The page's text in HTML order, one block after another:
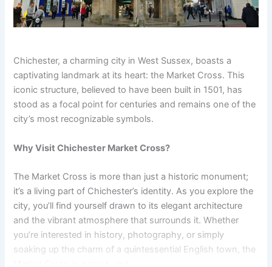
Chichester, a charming city in West Sussex, boasts a
captivating landmark at its heart: the Market Cross. This
iconic structure, believed to have been built in 1501, has
stood as a focal point for centuries and remains one of the
city’s most recognizable symbols.
Why Visit Chichester Market Cross?
The Market Cross is more than just a historic monument;
it’s a living part of Chichester’s identity. As you explore the
city, you’ll find yourself drawn to its elegant architecture
and the vibrant atmosphere that surrounds it. Whether
you’re interested in history, photography, or simply
soaking up the charm of a quintessential English town, the